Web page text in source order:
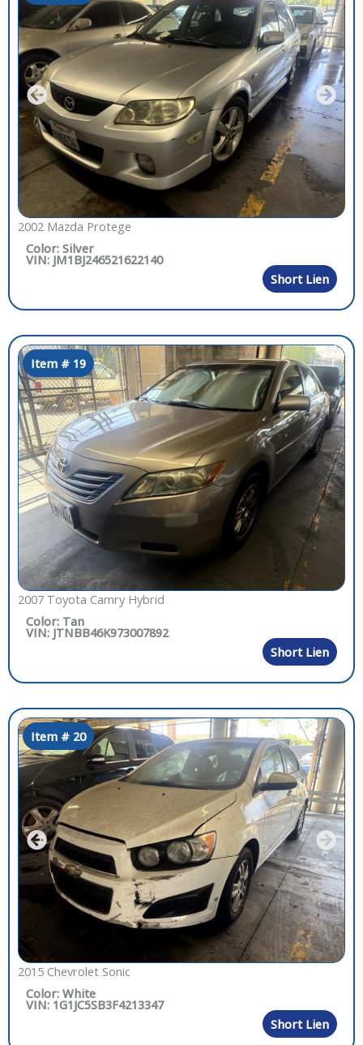
2002 Mazda Protege
Color: Silver
VIN: JM1BJ246521622140
Short Lien
Item # 19
2007 Toyota Camry Hybrid
Color: Tan
VIN: JTNBB46K973007892
Short Lien
Item # 20
2015 Chevrolet Sonic
Color: White
VIN: 1G1JC5SB3F4213347
Short Lien